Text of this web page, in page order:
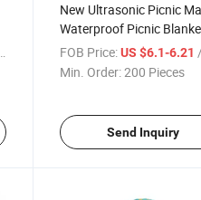
New Ultrasonic Picnic
Waterproof Picnic
Camping
FOB Price: US $6.1-6.21/
Min. Order:200 Pieces
Send Inquiry